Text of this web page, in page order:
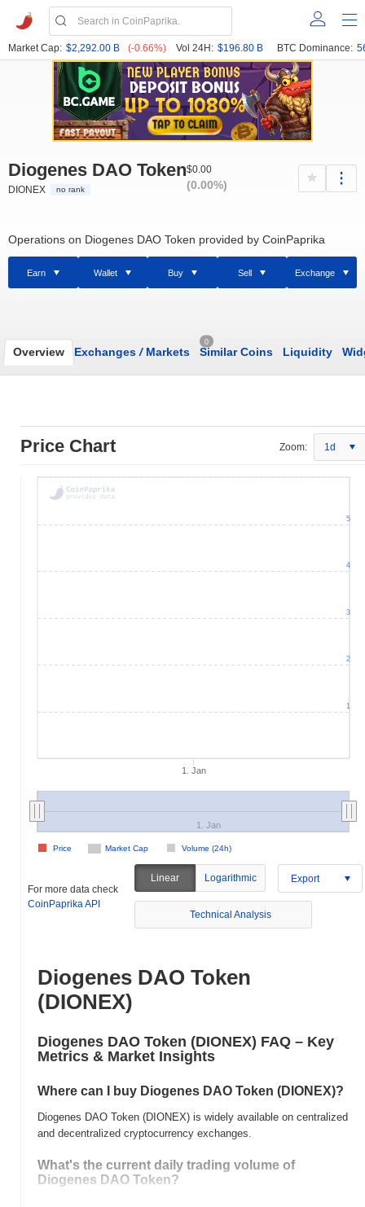
Market Cap: $2,292.00 B (-0.66%) Vol 24H: $196.80 B BTC Dominance:
Diogenes DAO Token
DIONEX no rank
$0.00
(0.00%)
Operations on Diogenes DAO Token provided by CoinPaprika
Earn Wallet Buy Sell Exchange
Overview Exchanges /Markets
0
Similar Coins Liquidity
Price Chart Zoom: 1d
1. Jan
Market Cap Volume (24h)
Price
1. Jan
1
2
3
4
5
For more data check
CoinPaprika API
Linear Logarithmic Export
Technical Analysis
Diogenes DAO Token
(DIONEX)
Diogenes DAO Token (DIONEX) FAQ – Key
Metrics & Market Insights
Where can I buy Diogenes DAO Token (DIONEX)?
Diogenes DAO Token (DIONEX) is widely available on centralized
and decentralized cryptocurrency exchanges.
What's the current daily trading volume of
Diogenes DAO Token?